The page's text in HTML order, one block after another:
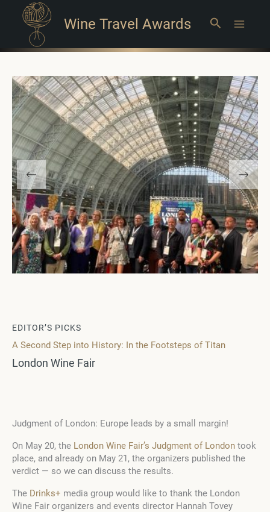
Wine Travel Awards Search
EDITOR’S PICKS
A Second Step into History: In the Footsteps of Titan
London Wine Fair
Judgment of London: Europe leads by a small margin!
On May 20, the London Wine Fair’s Judgment of London took
place, and already on May 21, the organizers published the
verdict — so we can discuss the results.
The Drinks+ media group would like to thank the London
Wine Fair organizers and events director Hannah Tovey